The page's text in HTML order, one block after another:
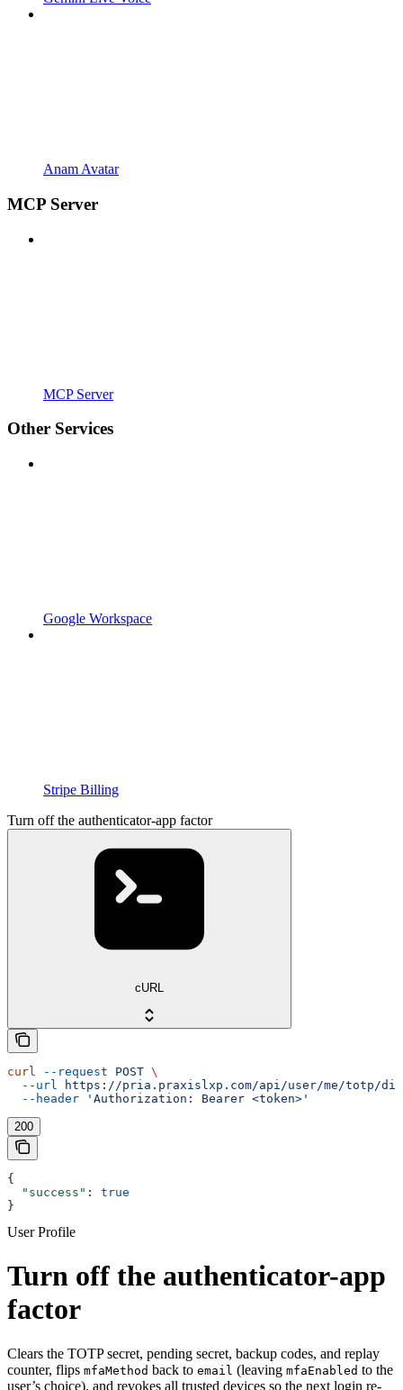
Anam Avatar
MCP Server
MCP Server
Other Services
Google Workspace
Stripe Billing
Turn off the authenticator-app factor
cURL
curl --request POST \
  --url
https://pria.praxislxp.com/api/user/me/totp/
  --header
'Authorization: Bearer <token>'
200
{
  "success"
: true
}
User Profile
Turn off the authenticator-app
factor
Clears the TOTP secret, pending secret, backup codes, and replay
counter, flips mfaMethod back to email (leaving mfaEnabled to the
user’s choice), and revokes all trusted devices so the next login re-